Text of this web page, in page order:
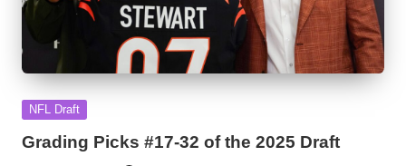
Posted
NFL Draft
Grading Picks #17-32 of the 2025 Draft